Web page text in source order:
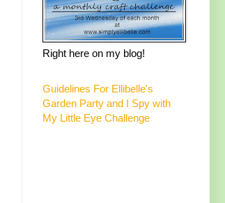
Right here on my blog!
Guidelines For Ellibelle's
Garden Party and I Spy with
My Little Eye Challenge